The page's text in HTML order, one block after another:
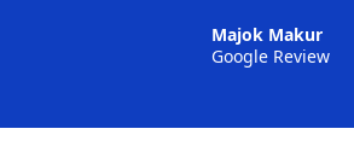
Majok Makur
Google Review